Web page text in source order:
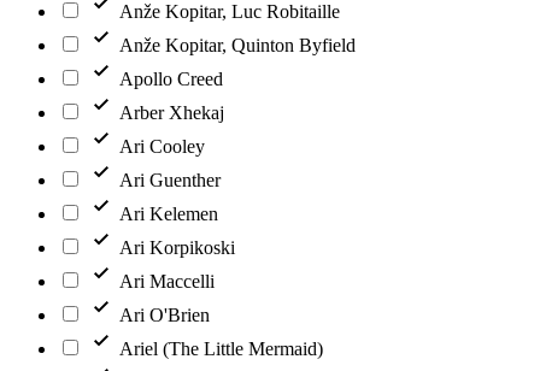
Anže Kopitar, Luc Robitaille
Anže Kopitar, Quinton Byfield
Apollo Creed
Arber Xhekaj
Ari Cooley
Ari Guenther
Ari Kelemen
Ari Korpikoski
Ari Maccelli
Ari O'Brien
Ariel (The Little Mermaid)